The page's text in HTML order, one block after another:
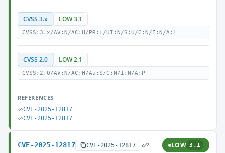
CVSS 3.x LOW 3.1
CVSS:3.x/AV:N/AC:H/PR:L/UI:N/S:U/C:N/I:N/A:L
CVSS 2.0 LOW 2.1
CVSS:2.0/AV:N/AC:H/Au:S/C:N/I:N/A:P
REFERENCES
CVE-2025-12817
CVE-2025-12817
CVE-2025-12817 CVE-2025-12817 LOW 3.1